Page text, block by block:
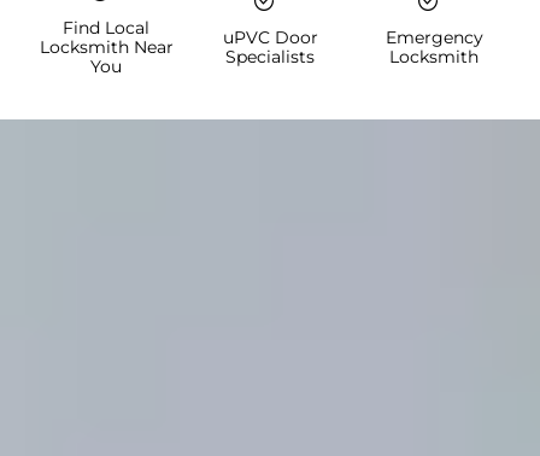
Find Local
Locksmith Near
You
uPVC Door
Specialists
Emergency
Locksmith